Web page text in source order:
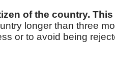
of the country.
longer than three
or to avoid being